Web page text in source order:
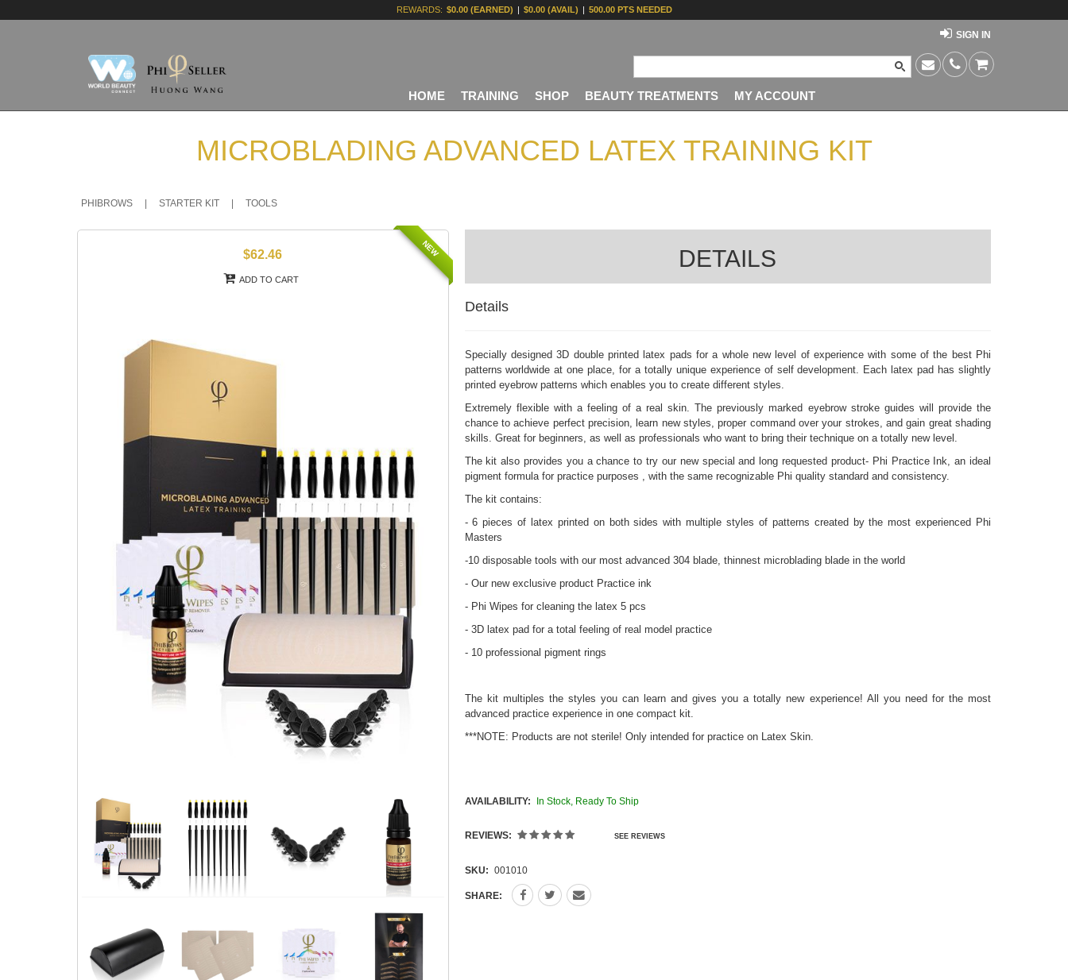
REWARDS: $0.00 (EARNED) | $0.00 (AVAIL) | 500.00 PTS NEEDED
SIGN IN
HOME TRAINING SHOP BEAUTY TREATMENTS MY ACCOUNT
MICROBLADING ADVANCED LATEX TRAINING KIT
PHIBROWS STARTER KIT TOOLS
$62.46
ADD TO CART
NEW DETAILS
Details
Specially designed 3D double printed latex pads for a whole new level of experience with some of the best Phi
patterns worldwide at one place, for a totally unique experience of self development. Each latex pad has slightly
printed eyebrow patterns which enables you to create different styles.
Extremely flexible with a feeling of a real skin. The previously marked eyebrow stroke guides will provide the
chance to achieve perfect precision, learn new styles, proper command over your strokes, and gain great shading
skills. Great for beginners, as well as professionals who want to bring their technique on a totally new level.
The kit also provides you a chance to try our new special and long requested product- Phi Practice Ink, an ideal
pigment formula for practice purposes , with the same recognizable Phi quality standard and consistency.
The kit contains:
- 6 pieces of latex printed on both sides with multiple styles of patterns created by the most experienced Phi
Masters
-10 disposable tools with our most advanced 304 blade, thinnest microblading blade in the world
- Our new exclusive product Practice ink
- Phi Wipes for cleaning the latex 5 pcs
- 3D latex pad for a total feeling of real model practice
- 10 professional pigment rings
The kit multiples the styles you can learn and gives you a totally new experience! All you need for the most
advanced practice experience in one compact kit.
***NOTE: Products are not sterile! Only intended for practice on Latex Skin.
AVAILABILITY: In Stock, Ready To Ship
REVIEWS: SEE REVIEWS
SKU: 001010
SHARE: